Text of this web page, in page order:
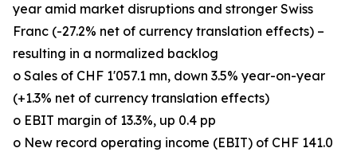
year amid market disruptions and stronger Swiss
Franc (-27.2% net of currency translation effects) –
resulting in a normalized backlog
o Sales of CHF 1'057.1 mn, down 3.5% year-on-year
(+1.3% net of currency translation effects)
o EBIT margin of 13.3%, up 0.4 pp
o New record operating income (EBIT) of CHF 141.0